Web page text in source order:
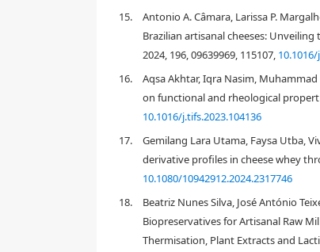
[10]
Geotrichum candidum
candidum
[10]
[11]
15.
Antonio A. Câmara, Larissa P.
Brazilian artisanal cheeses:
2024, 196, 09639969, 115107,
16.
Aqsa Akhtar, Iqra Nasim,
on functional and rheological
10.1016/j.tifs.2023.104136
17.
Gemilang Lara Utama, Faysa Utba,
derivative profiles in cheese whey
10.1080/10942912.2024.2317746
18.
Beatriz Nunes Silva, José António
Biopreservatives for Artisanal Raw
Thermisation, Plant Extracts and